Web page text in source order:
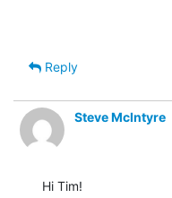
Reply
Steve McIntyre
Hi Tim!